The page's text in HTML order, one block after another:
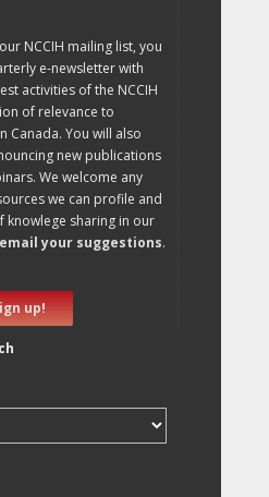
NCCIH mailing list, you
e-newsletter with
activities of the NCCIH
of relevance to
Canada. You will also
new publications
We welcome any
we can profile and
knowlege sharing in our
email your suggestions.
up!